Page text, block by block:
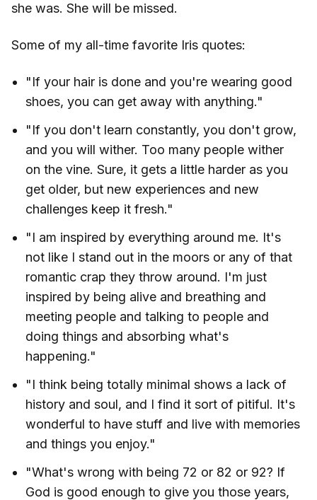
she was. She will be missed.
Some of my all-time favorite Iris quotes:
"If your hair is done and you're wearing good
shoes, you can get away with anything."
"If you don't learn constantly, you don't grow,
and you will wither. Too many people wither
on the vine. Sure, it gets a little harder as you
get older, but new experiences and new
challenges keep it fresh."
"I am inspired by everything around me. It's
not like I stand out in the moors or any of that
romantic crap they throw around. I'm just
inspired by being alive and breathing and
meeting people and talking to people and
doing things and absorbing what's
happening."
"I think being totally minimal shows a lack of
history and soul, and I find it sort of pitiful. It's
wonderful to have stuff and live with memories
and things you enjoy."
"What's wrong with being 72 or 82 or 92? If
God is good enough to give you those years,